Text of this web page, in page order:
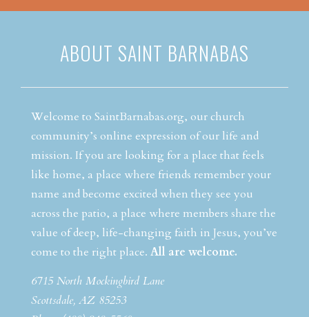
ABOUT SAINT BARNABAS
Welcome to SaintBarnabas.org, our church
community’s online expression of our life and
mission. If you are looking for a place that feels
like home, a place where friends remember your
name and become excited when they see you
across the patio, a place where members share the
value of deep, life-changing faith in Jesus, you’ve
come to the right place. All are welcome.
6715 North Mockingbird Lane
Scottsdale, AZ 85253